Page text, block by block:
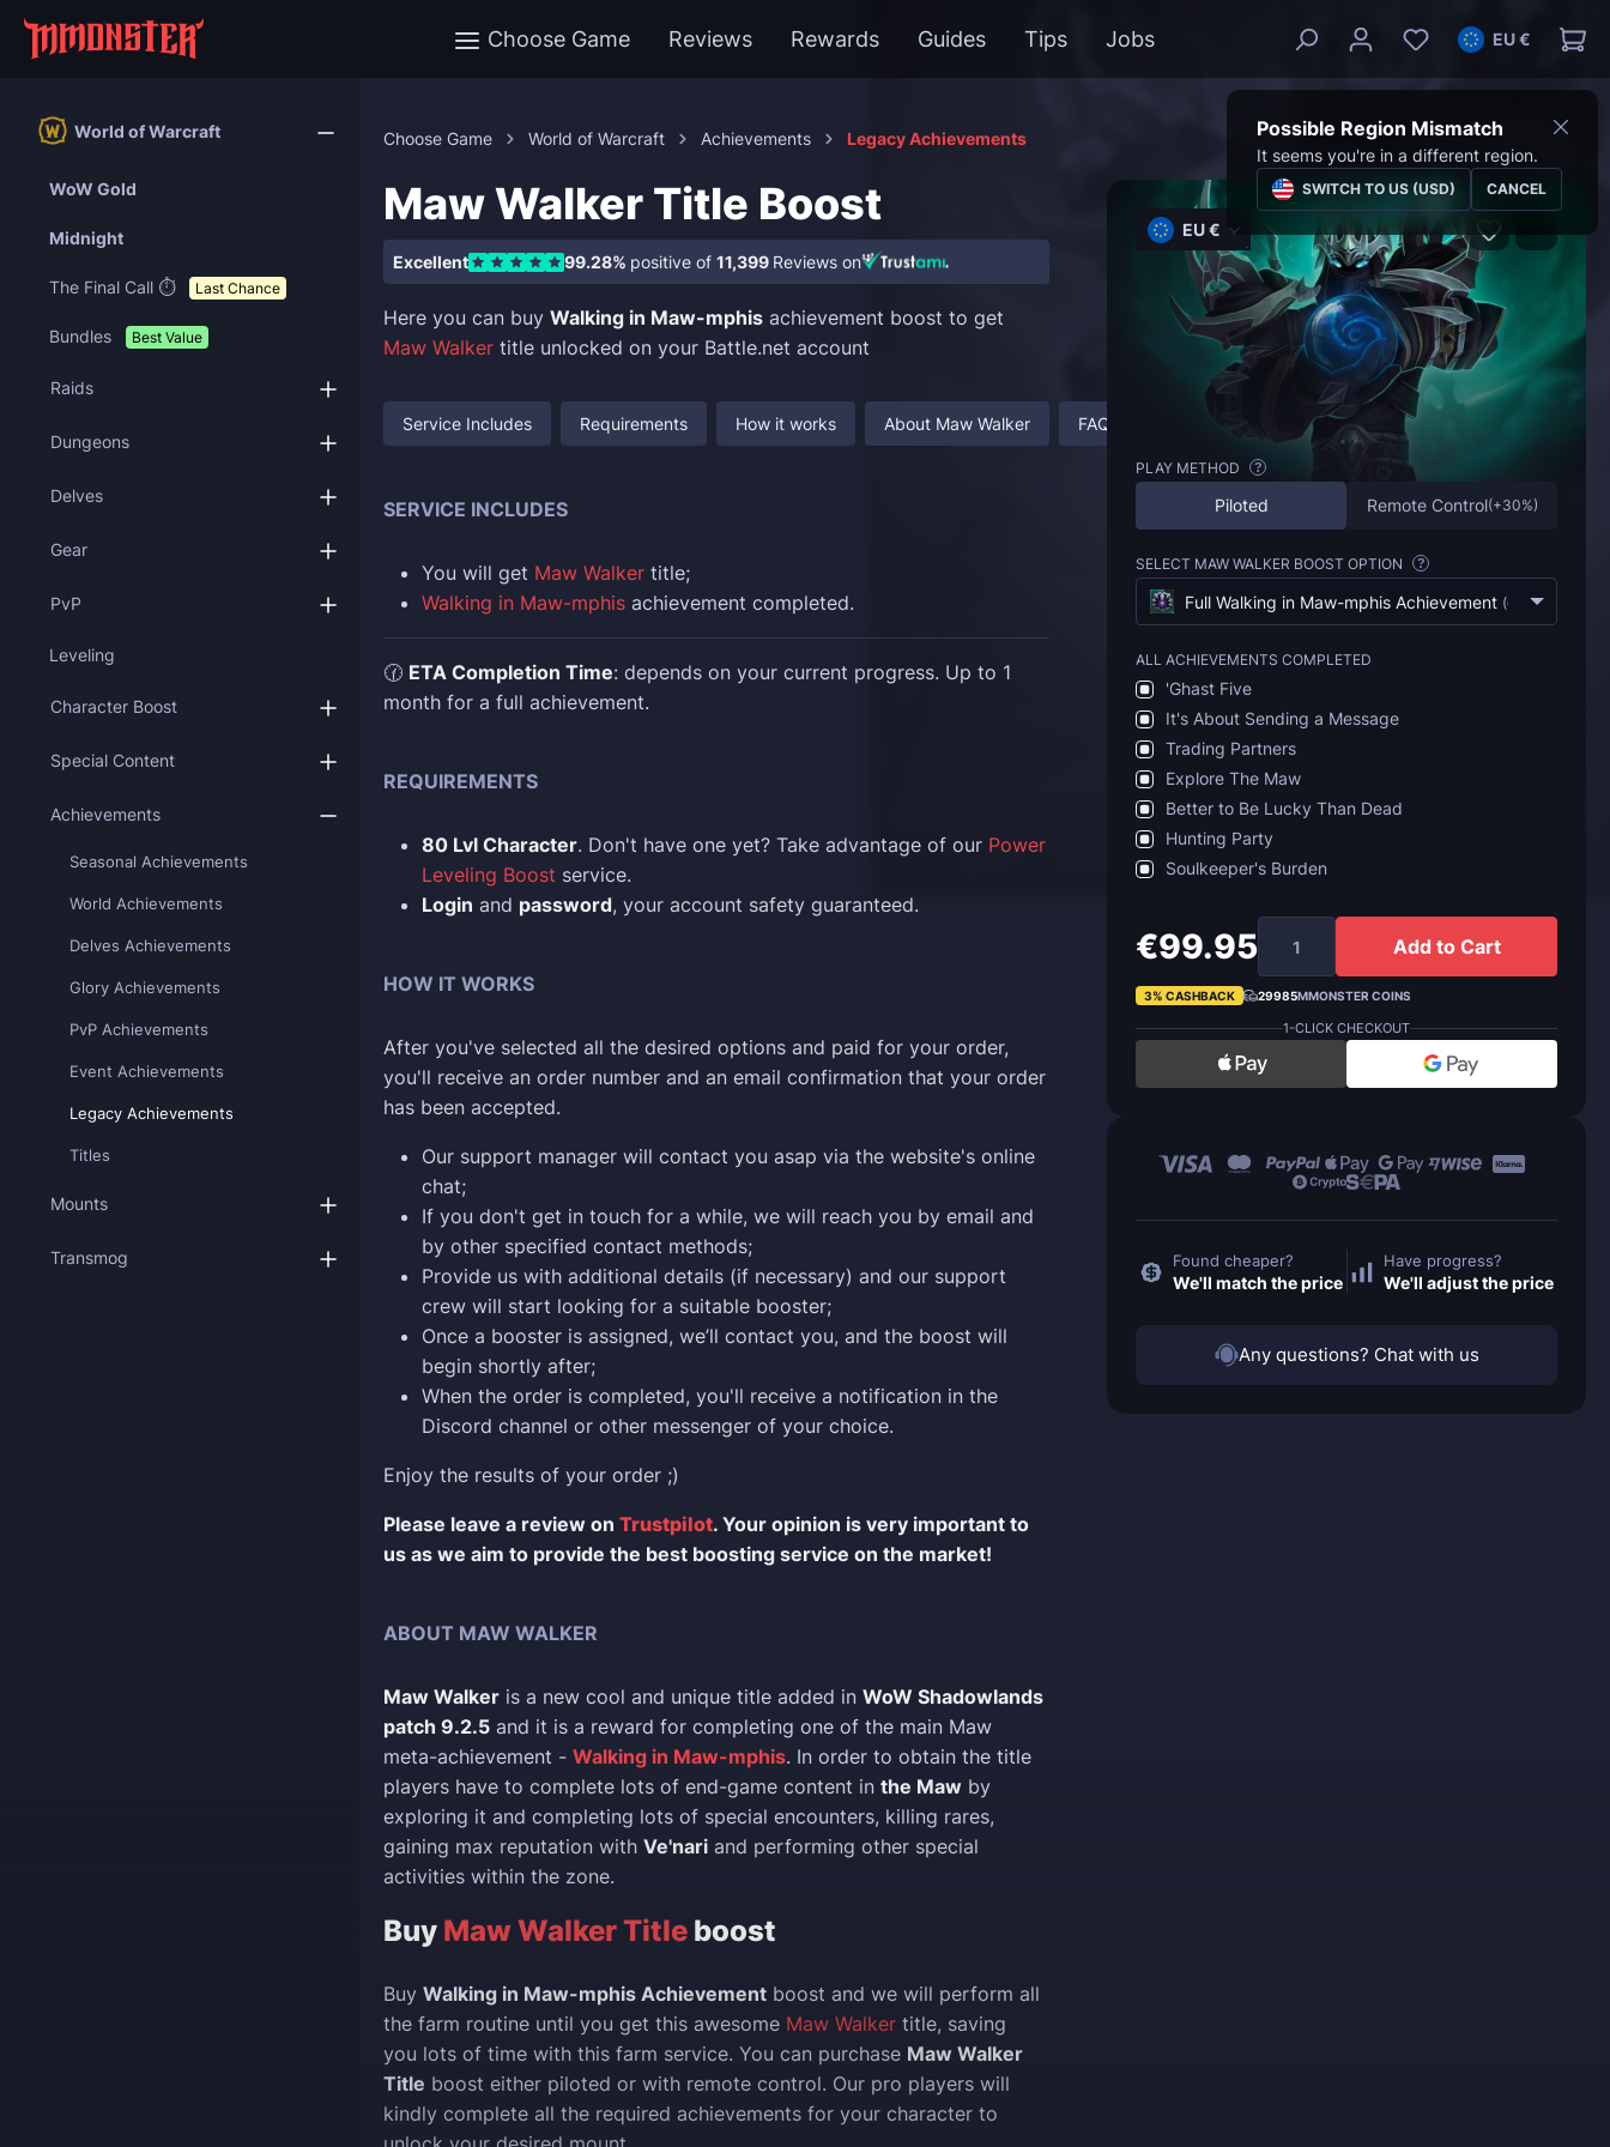
Choose Game Reviews Rewards Guides Tips Jobs EU €
Possible Region Mismatch
It seems you're in a different region.
SWITCH TO US (USD) CANCEL
World of Warcraft
WoW Gold
Midnight
The Final Call ⏱️ Last Chance
Bundles Best Value
Raids
Dungeons
Delves
Gear
PvP
Leveling
Character Boost
Special Content
Achievements
Seasonal Achievements
World Achievements
Delves Achievements
Glory Achievements
PvP Achievements
Event Achievements
Legacy Achievements
Titles
Mounts
Transmog
Choose Game World of Warcraft Achievements Legacy Achievements
Maw Walker Title Boost
Excellent 99.28% positive of 11,399 Reviews on
Here you can buy Walking in Maw-mphis achievement boost to get
Maw Walker title unlocked on your Battle.net account
Service Includes Requirements How it works About Maw Walker FAQ
SERVICE INCLUDES
You will get Maw Walker title;
Walking in Maw-mphis achievement completed.
🕜 ETA Completion Time: depends on your current progress. Up to 1
month for a full achievement.
REQUIREMENTS
80 Lvl Character. Don't have one yet? Take advantage of our Power
Leveling Boost service.
Login and password, your account safety guaranteed.
HOW IT WORKS
After you've selected all the desired options and paid for your order,
you'll receive an order number and an email confirmation that your order
has been accepted.
Our support manager will contact you asap via the website's online
chat;
If you don't get in touch for a while, we will reach you by email and
by other specified contact methods;
Provide us with additional details (if necessary) and our support
crew will start looking for a suitable booster;
Once a booster is assigned, we’ll contact you, and the boost will
begin shortly after;
When the order is completed, you'll receive a notification in the
Discord channel or other messenger of your choice.
Enjoy the results of your order ;)
Please leave a review on Trustpilot. Your opinion is very important to
us as we aim to provide the best boosting service on the market!
ABOUT MAW WALKER
Maw Walker is a new cool and unique title added in WoW Shadowlands
patch 9.2.5 and it is a reward for completing one of the main Maw
meta-achievement - Walking in Maw-mphis. In order to obtain the title
players have to complete lots of end-game content in the Maw by
exploring it and completing lots of special encounters, killing rares,
gaining max reputation with Ve'nari and performing other special
activities within the zone.
Buy Maw Walker Title boost
Buy Walking in Maw-mphis Achievement boost and we will perform all
the farm routine until you get this awesome Maw Walker title, saving
you lots of time with this farm service. You can purchase Maw Walker
Title boost either piloted or with remote control. Our pro players will
kindly complete all the required achievements for your character to
EU €
PLAY METHOD ?
Piloted Remote Control(+30%)
SELECT MAW WALKER BOOST OPTION ?
Full Walking in Maw-mphis Achievement (€99.95
ALL ACHIEVEMENTS COMPLETED
'Ghast Five
It's About Sending a Message
Trading Partners
Explore The Maw
Better to Be Lucky Than Dead
Hunting Party
Soulkeeper's Burden
€99.95 Add to Cart
3% CASHBACK 29985MMONSTER COINS
1-CLICK CHECKOUT
Found cheaper?
We'll match the price
Have progress?
We'll adjust the price
Any questions? Chat with us